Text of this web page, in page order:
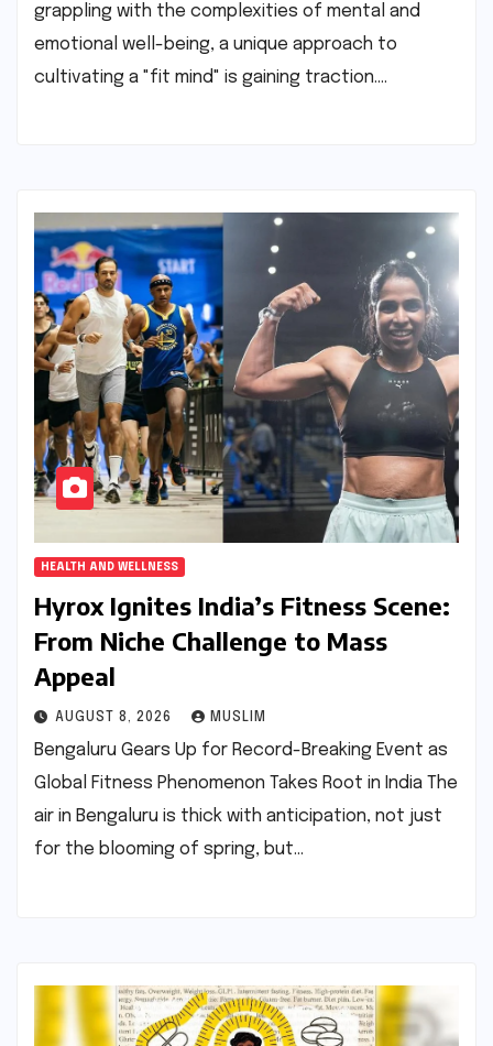
grappling with the complexities of mental and
emotional well-being, a unique approach to
cultivating a "fit mind" is gaining traction.…
HEALTH AND WELLNESS
Hyrox Ignites India’s Fitness Scene:
From Niche Challenge to Mass
Appeal
AUGUST 8, 2026 MUSLIM
Bengaluru Gears Up for Record-Breaking Event as
Global Fitness Phenomenon Takes Root in India The
air in Bengaluru is thick with anticipation, not just
for the blooming of spring, but…